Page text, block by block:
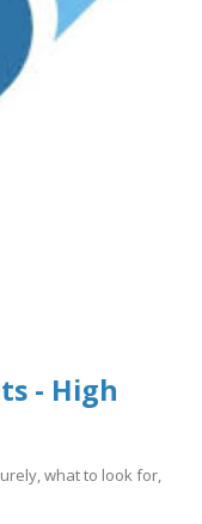
- High
what to look for,